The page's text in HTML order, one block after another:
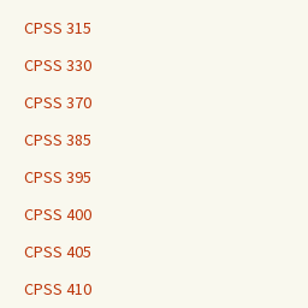
CPSS 315
CPSS 330
CPSS 370
CPSS 385
CPSS 395
CPSS 400
CPSS 405
CPSS 410